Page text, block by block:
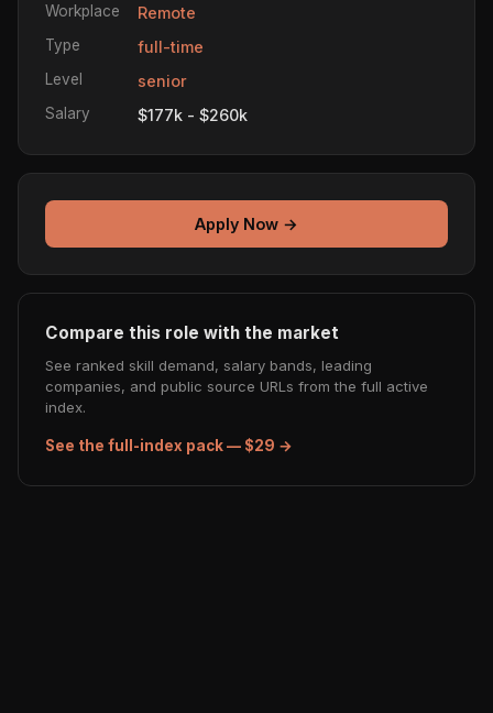
Workplace Remote
Type full-time
Level senior
Salary $177k - $260k
Apply Now →
Compare this role with the market
See ranked skill demand, salary bands, leading
companies, and public source URLs from the full active
index.
See the full-index pack — $29 →